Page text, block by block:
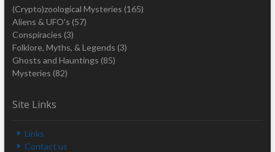
(Crypto)zoological Mysteries (165)
Aliens & UFO's (57)
Conspiracies (3)
Folklore, Myths, & Legends (3)
Ghosts and Hauntings (85)
Mysteries (82)
Site Links
Links
Contact us